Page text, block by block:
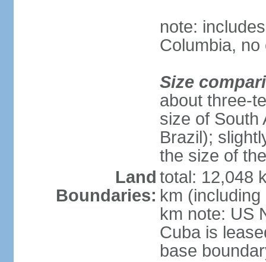
note:
Columbia,
Size
about three-
size of South
Brazil);
the size of
Land
Boundaries:
total: 12,048
km
km note: US
Cuba is
base